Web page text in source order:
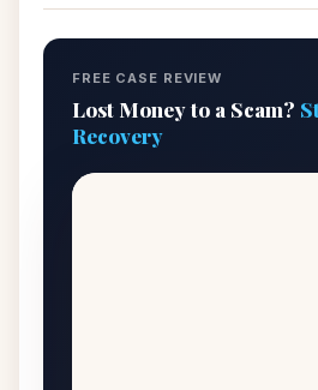
FREE CASE REVIEW
Lost Money to a Scam?
Recovery